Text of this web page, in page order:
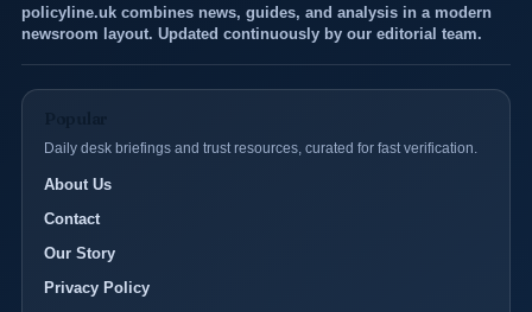
policyline.uk combines news, guides, and analysis in a modern
newsroom layout. Updated continuously by our editorial team.
Daily desk briefings and trust resources, curated for fast verification.
About Us
Contact
Our Story
Privacy Policy